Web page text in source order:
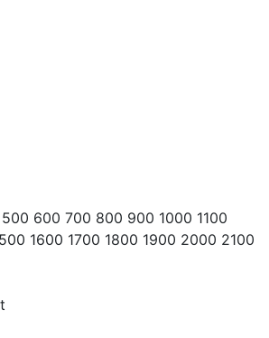
600 700 800 900 1000 1100
1600 1700 1800 1900 2000 2100